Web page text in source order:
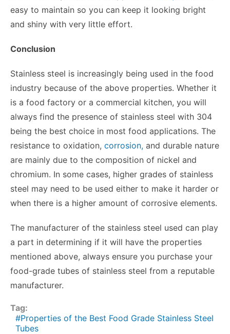
easy to maintain so you can keep it looking bright
and shiny with very little effort.
Conclusion
Stainless steel is increasingly being used in the food
industry because of the above properties. Whether it
is a food factory or a commercial kitchen, you will
always find the presence of stainless steel with 304
being the best choice in most food applications. The
resistance to oxidation, corrosion, and durable nature
are mainly due to the composition of nickel and
chromium. In some cases, higher grades of stainless
steel may need to be used either to make it harder or
when there is a higher amount of corrosive elements.
The manufacturer of the stainless steel used can play
a part in determining if it will have the properties
mentioned above, always ensure you purchase your
food-grade tubes of stainless steel from a reputable
manufacturer.
Tag:
Properties of the Best Food Grade Stainless Steel
Tubes